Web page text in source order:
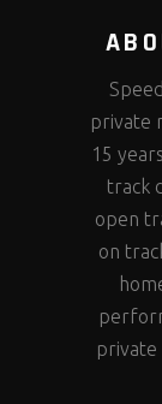
private
15
track
open
on
private